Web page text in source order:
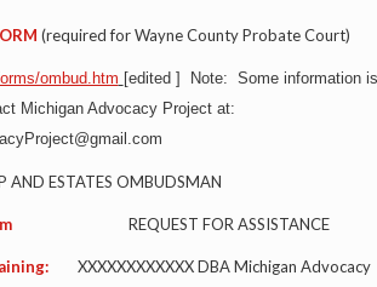
(required for Wayne County Probate Court)
ombud.htm [edited ] Note: Some information is
Michigan Advocacy Project at:
AND ESTATES OMBUDSMAN
Form REQUEST FOR ASSISTANCE
XXXXXXXXXXXX DBA Michigan Advocacy